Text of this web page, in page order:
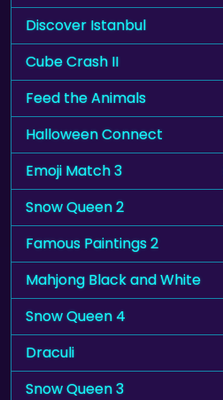
Discover Istanbul
Cube Crash II
Feed the Animals
Halloween Connect
Emoji Match 3
Snow Queen 2
Famous Paintings 2
Mahjong Black and White
Snow Queen 4
Draculi
Snow Queen 3